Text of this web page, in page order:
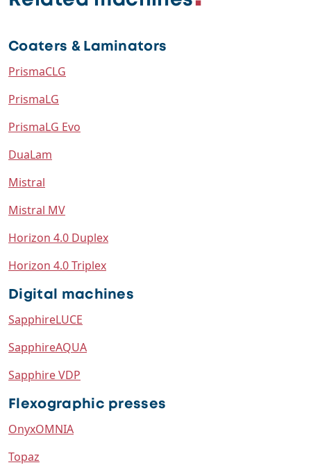
Coaters & Laminators
PrismaCLG
PrismaLG
PrismaLG Evo
DuaLam
Mistral
Mistral MV
Horizon 4.0 Duplex
Horizon 4.0 Triplex
Digital machines
SapphireLUCE
SapphireAQUA
Sapphire VDP
Flexographic presses
OnyxOMNIA
Topaz